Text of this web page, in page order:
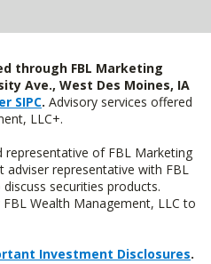
through FBL Marketing
Ave., West Des Moines, IA
SIPC. Advisory services offered
LLC+.
representative of FBL Marketing
adviser representative with FBL
securities products.
Wealth Management, LLC to
Investment Disclosures.